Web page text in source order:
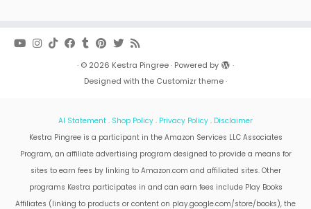
· © 2026 Kestra Pingree· Powered by
·
Designed with the Customizr theme·
AI Statement . Shop Policy . Privacy Policy . Disclaimer
Kestra Pingree is a participant in the Amazon Services LLC Associates
Program, an affiliate advertising program designed to provide a means for
sites to earn fees by linking to Amazon.com and affiliated sites. Other
programs Kestra participates in and can earn fees include Play Books
Affiliates (linking to products or content on play.google.com/store/books), the